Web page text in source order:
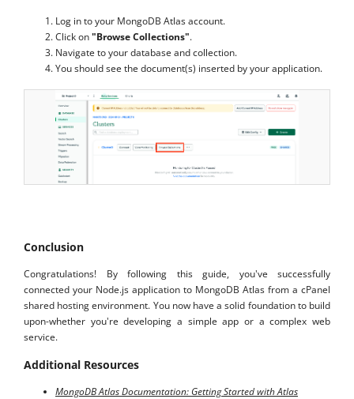
Log in to your MongoDB Atlas account.
Click on"Browse Collections".
Navigate to your database and collection.
You should see the document(s) inserted by your application.
Conclusion
Congratulations! By following this guide, you've successfully
connected your Node.js application to MongoDB Atlas from a cPanel
shared hosting environment. You now have a solid foundation to build
upon-whether you're developing a simple app or a complex web
service.
Additional Resources
MongoDB Atlas Documentation: Getting Started with Atlas